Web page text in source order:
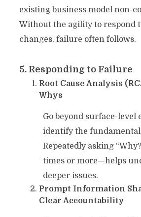
existing business model non-
Without the agility to respond
changes, failure often follows.
5. Responding to Failure
Root Cause Analysis
Whys
Go beyond surface-level
identify the fundamental
Repeatedly asking
times or more—helps
deeper issues.
Prompt Information
Clear Accountability